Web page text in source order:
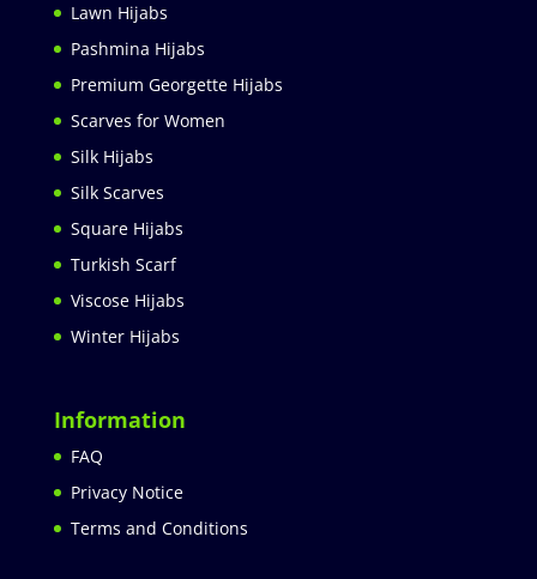
Lawn Hijabs
Pashmina Hijabs
Premium Georgette Hijabs
Scarves for Women
Silk Hijabs
Silk Scarves
Square Hijabs
Turkish Scarf
Viscose Hijabs
Winter Hijabs
Information
FAQ
Privacy Notice
Terms and Conditions